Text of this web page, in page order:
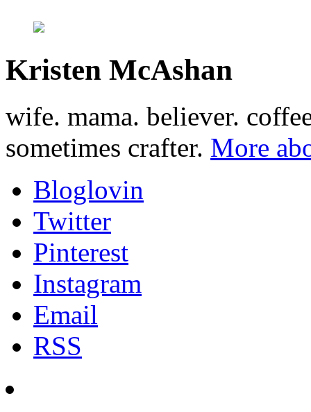
Kristen McAshan
wife. mama. believer.
sometimes crafter. More
Bloglovin
Twitter
Pinterest
Instagram
Email
RSS